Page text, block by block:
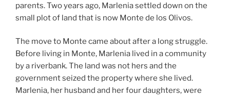
parents. Two years ago, Marlenia settled down on the
small plot of land that is now Monte de los Olivos.
The move to Monte came about after a long struggle.
Before living in Monte, Marlenia lived in a community
by a riverbank. The land was not hers and the
government seized the property where she lived.
Marlenia, her husband and her four daughters, were